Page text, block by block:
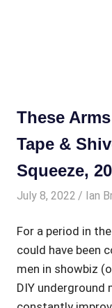
These
Tape &
Squeeze,
July 8, 2022 Ian
For a period in
could have been
men in showbiz
DIY underground